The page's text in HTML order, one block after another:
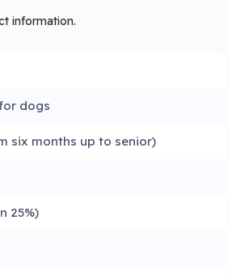
information.
dogs
six months up to senior)
25%)